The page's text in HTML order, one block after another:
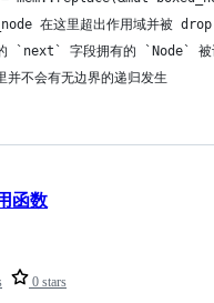
在这里超出作用域并被
`next` 字段拥有的 `Node`
不会有无边界的递归发生
0 stars
函数